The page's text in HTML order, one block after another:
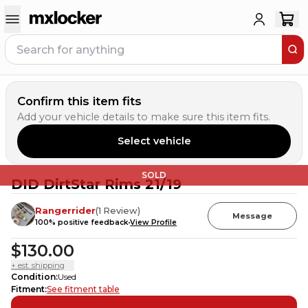
Confirm this item fits
Add your vehicle details to make sure this item fits.
Select vehicle
SOLD
DID DirtStar Rims 21/19
Rangerrider(1 Review)
100% positive feedbackView Profile
Message
$130.00
+ est. shipping
Condition:Used
Fitment:See fitment table